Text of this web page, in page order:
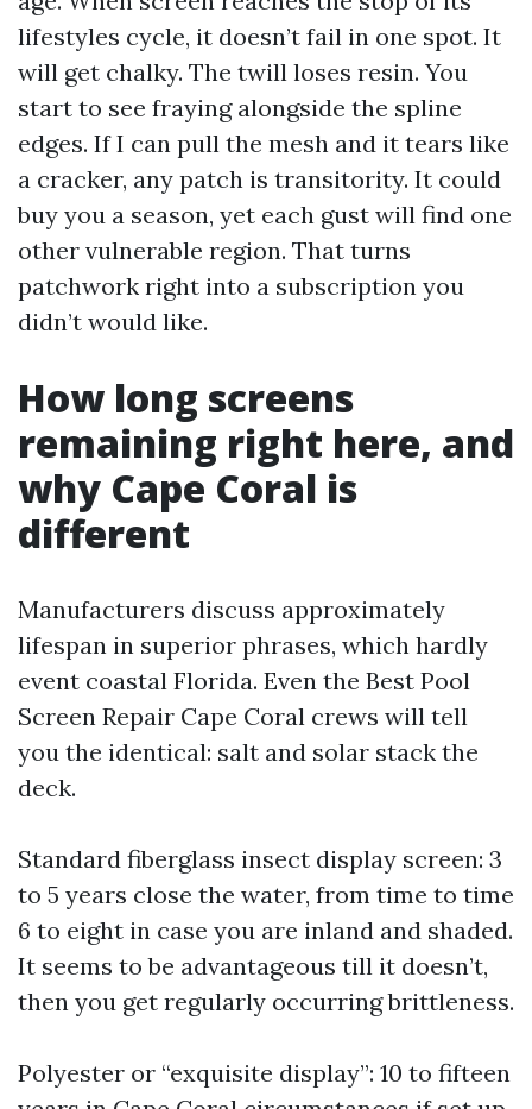
lifestyles cycle, it doesn’t fail in one spot. It
will get chalky. The twill loses resin. You
start to see fraying alongside the spline
edges. If I can pull the mesh and it tears like
a cracker, any patch is transitority. It could
buy you a season, yet each gust will find one
other vulnerable region. That turns
patchwork right into a subscription you
didn’t would like.
How long screens
remaining right here, and
why Cape Coral is
different
Manufacturers discuss approximately
lifespan in superior phrases, which hardly
event coastal Florida. Even the Best Pool
Screen Repair Cape Coral crews will tell
you the identical: salt and solar stack the
deck.
Standard fiberglass insect display screen: 3
to 5 years close the water, from time to time
6 to eight in case you are inland and shaded.
It seems to be advantageous till it doesn’t,
then you get regularly occurring brittleness.
Polyester or “exquisite display”: 10 to fifteen